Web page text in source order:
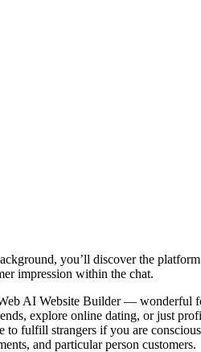
you’ll discover the
impression within the chat.
AI Website Builder — wonderful
explore online dating, or just
fulfill strangers if you are
and particular person customers.